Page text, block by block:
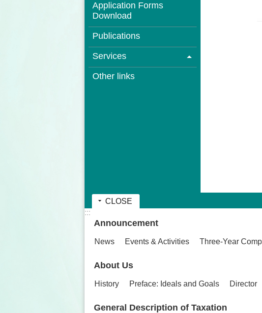
Application Forms
Download
Publications
Services
Other links
CLOSE
:::
Announcement
News Events & Activities Three-Year
About Us
History Preface: Ideals and Goals Director
General Description of Taxation